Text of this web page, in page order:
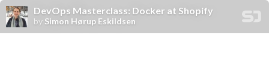
DevOps Masterclass: Docker at Shopify
by Simon Hørup Eskildsen